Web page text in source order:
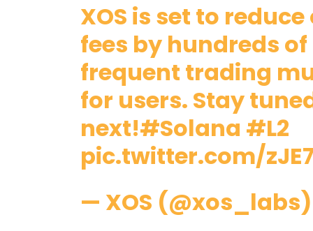
XOS is set to
fees by hundreds
frequent trading
for users. Stay
next!#Solana #L2
pic.twitter.com/
— XOS